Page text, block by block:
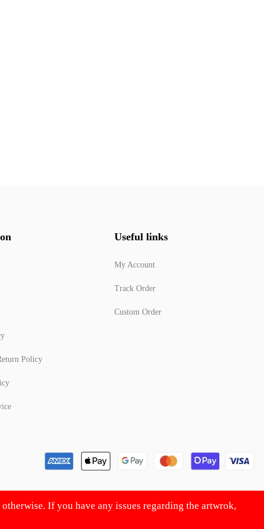
Policy
Useful links
My Account
Track Order
Custom Order
If you have any issues regarding the artwrok,